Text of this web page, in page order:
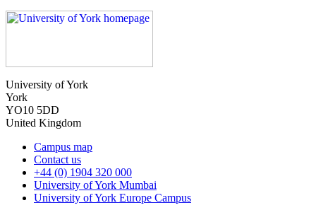
University of York
York
YO10 5DD
United Kingdom
Campus map
Contact us
+44 (0) 1904 320 000
University of York Mumbai
University of York Europe Campus